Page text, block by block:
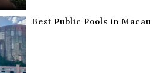
Best Public Pools in Macau